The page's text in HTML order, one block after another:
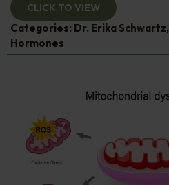
CLICK TO VIEW
Categories: Dr. Erika Schwartz,
Hormones